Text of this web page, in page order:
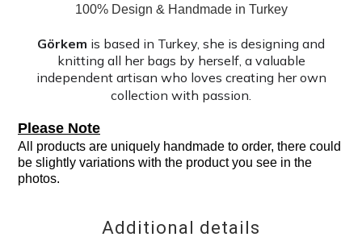
100% Design & Handmade in Turkey
Görkem is based in Turkey, she is designing and
knitting all her bags by herself, a valuable
independent artisan who loves creating her own
collection with passion.
Please Note
All products are uniquely handmade to order, there could
be slightly variations with the product you see in the
photos.
Additional details